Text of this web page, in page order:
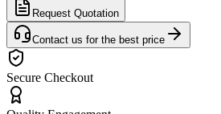
Request Quotation
Contact us for the best price
Secure Checkout